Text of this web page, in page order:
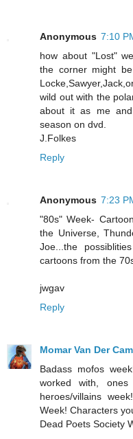
Anonymous 7:10
how about "Lost"
the corner might
wild out with the
about it as me
season on dvd.
J.Folkes
Reply
Anonymous 7:23
"80s" Week-
the Universe,
Joe...the
cartoons from the
jwgav
Reply
Momar Van Der
Badass mofos
worked with,
heroes/villains
Week! Characters
Dead Poets Society